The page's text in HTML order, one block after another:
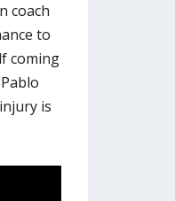
coach
to
coming
is